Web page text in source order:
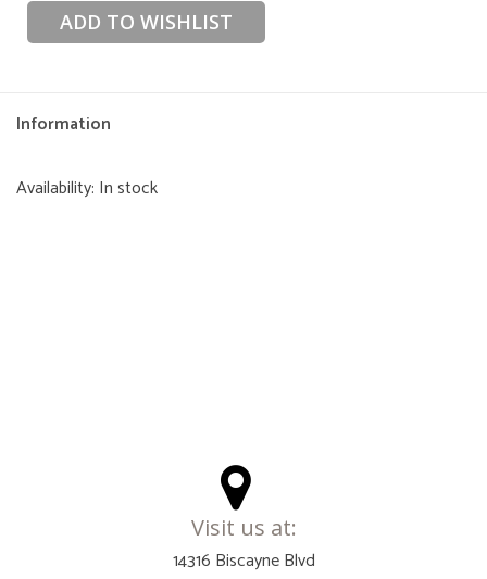
ADD TO WISHLIST
Information
Availability: In stock
Visit us at:
14316 Biscayne Blvd